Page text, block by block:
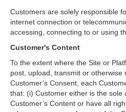
Customers are solely responsible
internet connection or
accessing, connecting to or using
Customer's Content
To the extent where the Site or
post, upload, transmit or otherwise
Customer’s Consent, each
that: (i) Customer either is the sole
Customer’s Content or have all